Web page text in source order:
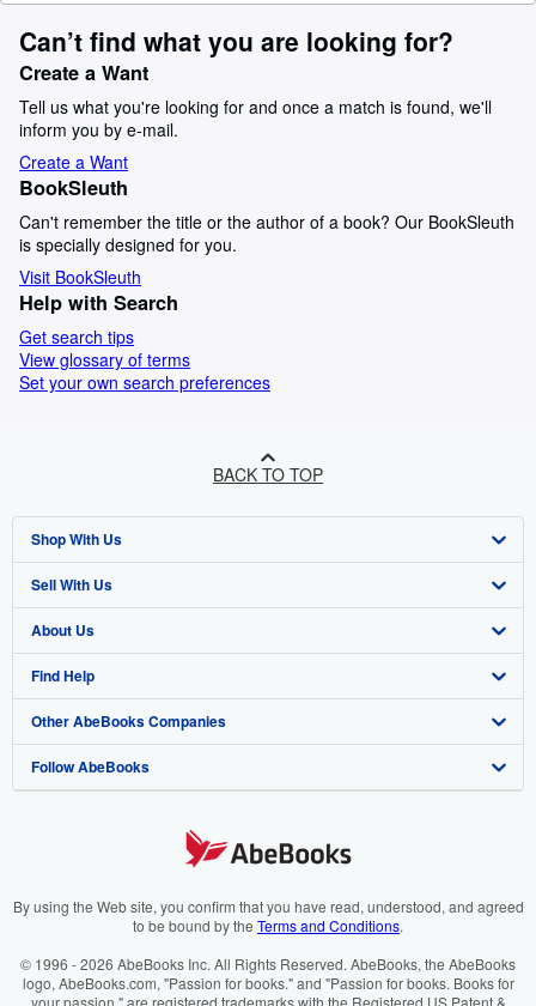
Can’t find what you are looking for?
Create a Want
Tell us what you're looking for and once a match is found, we'll
inform you by e-mail.
Create a Want
BookSleuth
Can't remember the title or the author of a book? Our BookSleuth
is specially designed for you.
Visit BookSleuth
Help with Search
Get search tips
View glossary of terms
Set your own search preferences
BACK TO TOP
Shop With Us
Advanced Search
Browse Collections
My Account
My Orders
View Basket
Sell With Us
Start Selling
Join Our Affiliate Programme
Book Buyback
Refer a seller
About Us
About AbeBooks
Media
Careers
Cookies Notice
Find Help
Help
Customer Service
Other AbeBooks Companies
AbeBooks.com
AbeBooks.it
AbeBooks.ca
Follow AbeBooks
By using the Web site, you confirm that you have read, understood, and agreed
to be bound by the Terms and Conditions.
© 1996 - 2026 AbeBooks Inc. All Rights Reserved. AbeBooks, the AbeBooks
logo, AbeBooks.com, "Passion for books." and "Passion for books. Books for
your passion." are registered trademarks with the Registered US Patent &